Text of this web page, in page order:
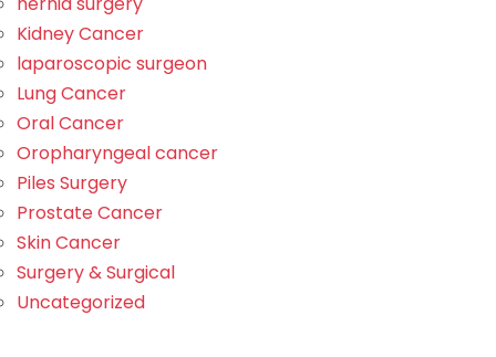
Kidney Cancer
laparoscopic surgeon
Lung Cancer
Oral Cancer
Oropharyngeal cancer
Piles Surgery
Prostate Cancer
Skin Cancer
Surgery & Surgical
Uncategorized